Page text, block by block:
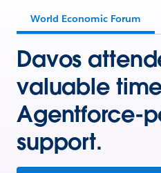
World Economic Forum
Davos
valuable
Agentforce-
support.